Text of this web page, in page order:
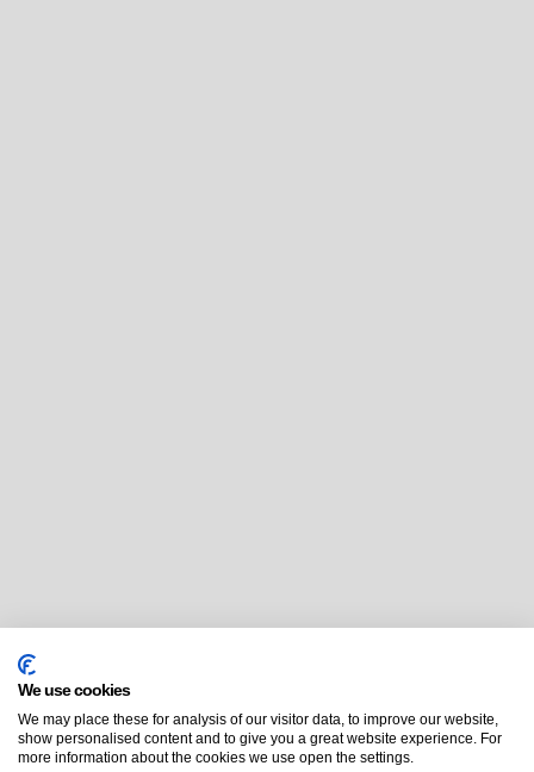
We use cookies
We may place these for analysis of our visitor data, to improve our website,
show personalised content and to give you a great website experience. For
more information about the cookies we use open the settings.